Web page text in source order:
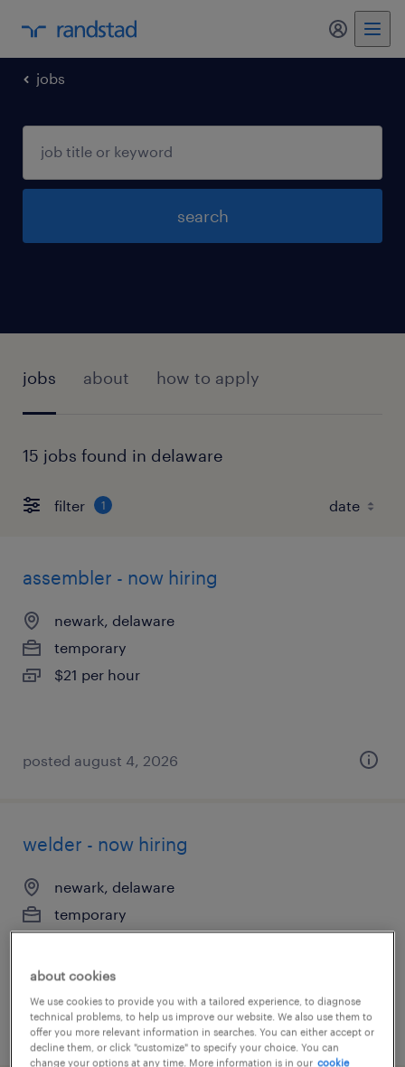
my
jobs
search
jobs about how to apply
15 jobs found in delaware
filter 1
assembler - now hiring
newark, delaware
temporary
$21 per hour
posted august 4, 2026
welder - now hiring
newark, delaware
temporary
posted august 4, 2026
about cookies
We use cookies to provide you with a tailored experience, to diagnose
technical problems, to help us improve our website. We also use them to
offer you more relevant information in searches. You can either accept or
decline them, or click "customize" to specify your choice. You can
change your options at any time. More information is in our cookie